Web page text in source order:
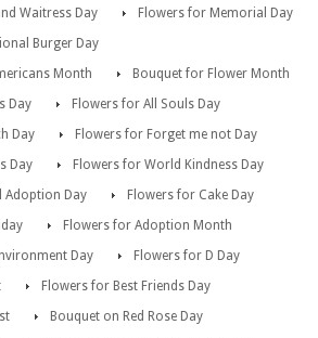
Waitress Day
Flowers for Memorial Day
Burger Day
Month
Bouquet for Flower Month
Day
Flowers for All Souls Day
Day
Flowers for Forget me not Day
Day
Flowers for World Kindness Day
Adoption Day
Flowers for Cake Day
Flowers for Adoption Month
Day
Flowers for D Day
Flowers for Best Friends Day
Bouquet on Red Rose Day